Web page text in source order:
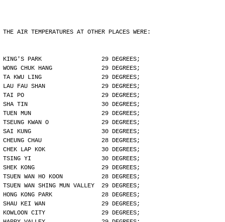
THE AIR TEMPERATURES AT OTHER PLACES WERE:
KING'S PARK                 29 DEGREES;
WONG CHUK HANG              29 DEGREES;
TA KWU LING                 29 DEGREES;
LAU FAU SHAN                29 DEGREES;
TAI PO                      29 DEGREES;
SHA TIN                     30 DEGREES;
TUEN MUN                    29 DEGREES;
TSEUNG KWAN O               29 DEGREES;
SAI KUNG                    30 DEGREES;
CHEUNG CHAU                 28 DEGREES;
CHEK LAP KOK                30 DEGREES;
TSING YI                    30 DEGREES;
SHEK KONG                   29 DEGREES;
TSUEN WAN HO KOON           28 DEGREES;
TSUEN WAN SHING MUN VALLEY  29 DEGREES;
HONG KONG PARK              28 DEGREES;
SHAU KEI WAN                29 DEGREES;
KOWLOON CITY                29 DEGREES;